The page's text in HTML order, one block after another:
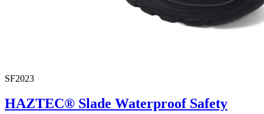
SF2023
HAZTEC® Slade Waterproof Safety